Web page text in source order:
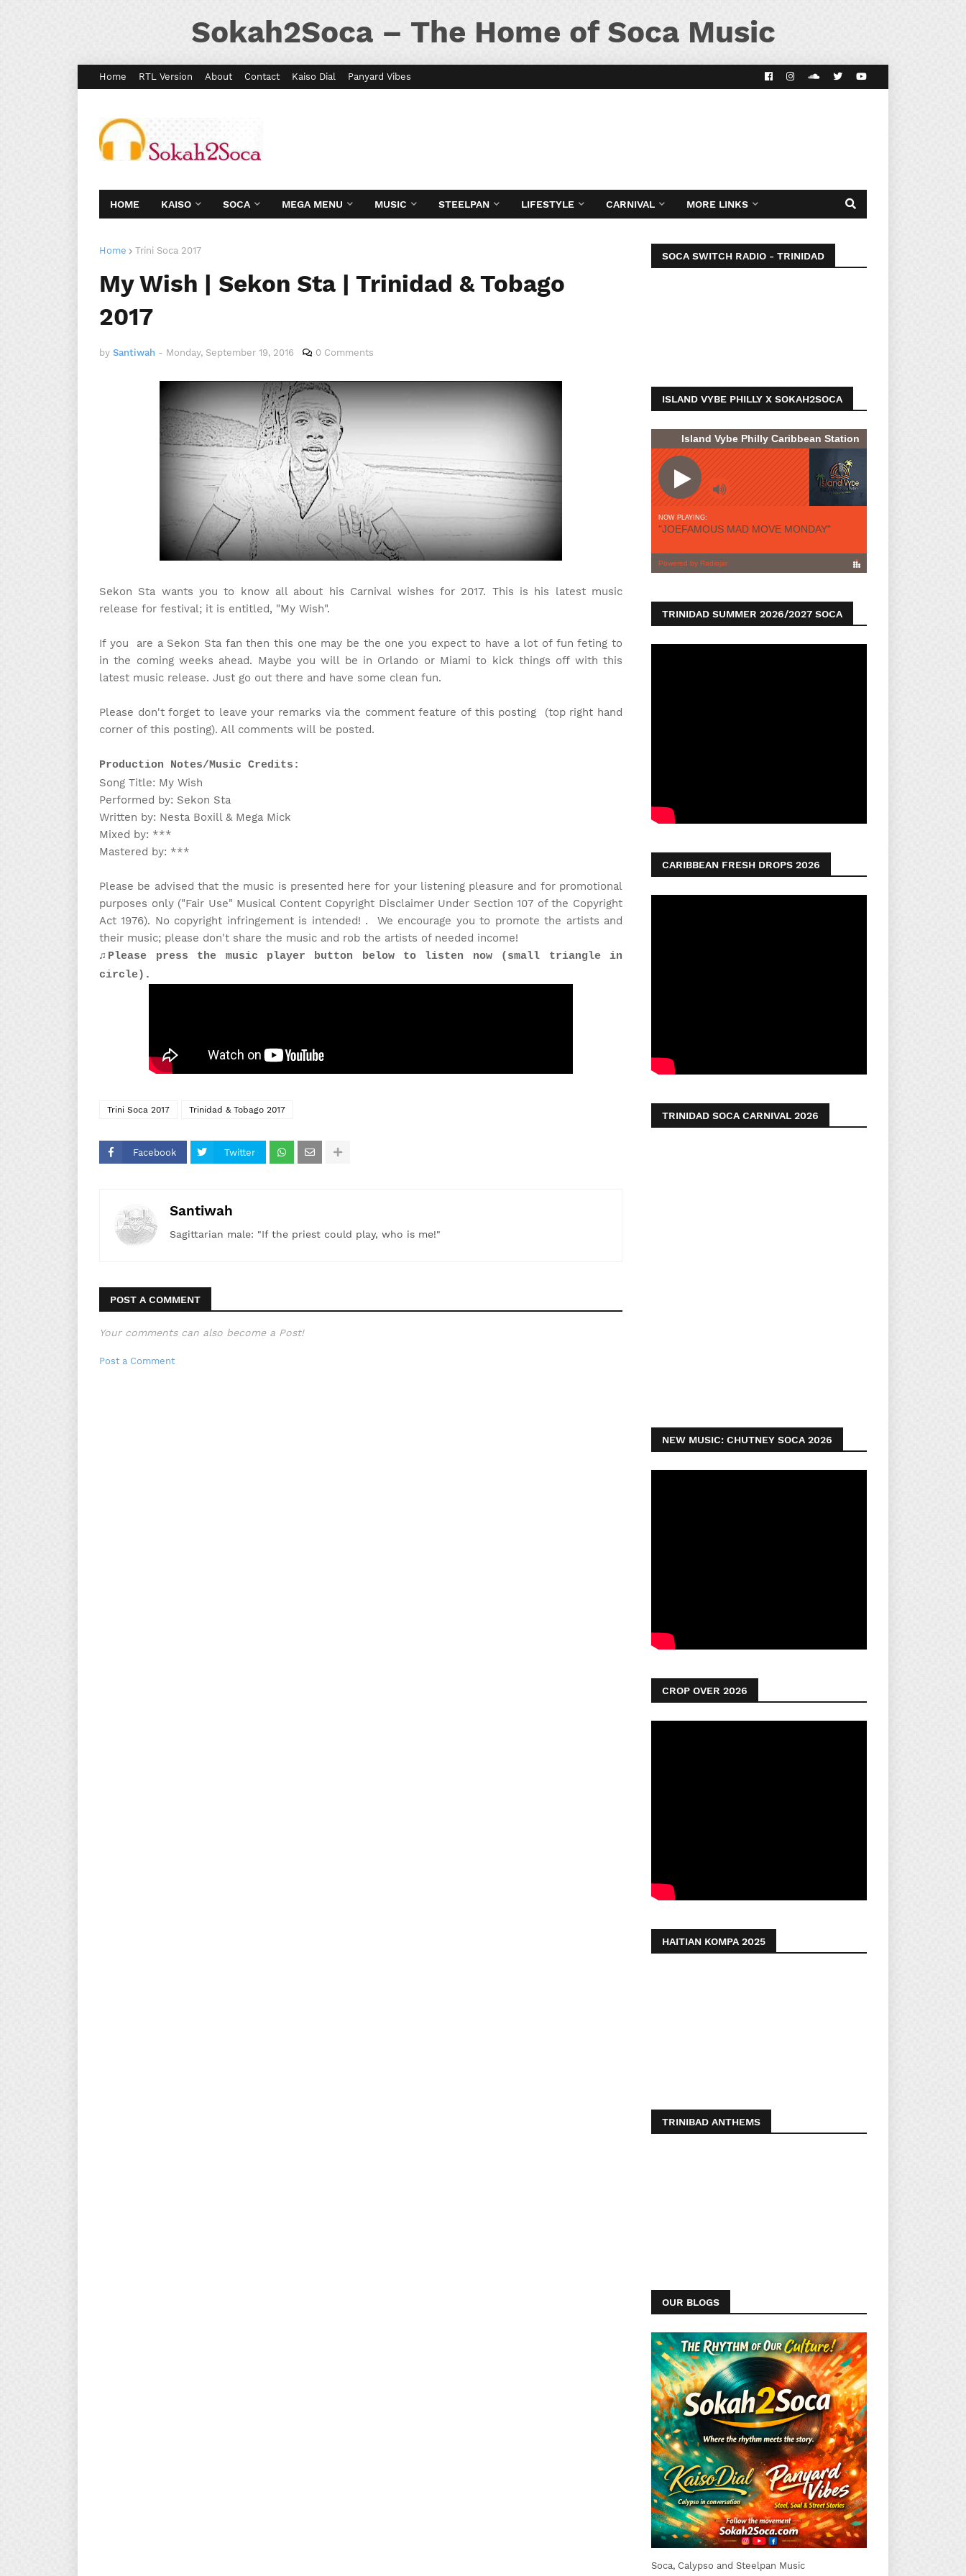
Sokah2Soca – The Home of Soca Music
Home RTL Version About Contact Kaiso Dial Panyard Vibes
HOME KAISO SOCA MEGA MENU MUSIC STEELPAN LIFESTYLE CARNIVAL MORE LINKS
Home Trini Soca 2017
My Wish | Sekon Sta | Trinidad & Tobago
2017
by Santiwah - Monday, September 19, 2016 0 Comments
Sekon Sta wants you to know all about his Carnival wishes for 2017. This is his latest music
release for festival; it is entitled, "My Wish".
If you are a Sekon Sta fan then this one may be the one you expect to have a lot of fun feting to
in the coming weeks ahead. Maybe you will be in Orlando or Miami to kick things off with this
latest music release. Just go out there and have some clean fun.
Please don't forget to leave your remarks via the comment feature of this posting (top right hand
corner of this posting). All comments will be posted.
Production Notes/Music Credits:
Song Title: My Wish
Performed by: Sekon Sta
Written by: Nesta Boxill & Mega Mick
Mixed by: ***
Mastered by: ***
Please be advised that the music is presented here for your listening pleasure and for promotional
purposes only ("Fair Use" Musical Content Copyright Disclaimer Under Section 107 of the Copyright
Act 1976). No copyright infringement is intended! . We encourage you to promote the artists and
their music; please don't share the music and rob the artists of needed income!
♫Please press the music player button below to listen now (small triangle in
circle).
Trini Soca 2017 Trinidad & Tobago 2017
Facebook Twitter
Santiwah
Sagittarian male: "If the priest could play, who is me!"
POST A COMMENT
Your comments can also become a Post!
Post a Comment
SOCA SWITCH RADIO - TRINIDAD
ISLAND VYBE PHILLY X SOKAH2SOCA
TRINIDAD SUMMER 2026/2027 SOCA
CARIBBEAN FRESH DROPS 2026
TRINIDAD SOCA CARNIVAL 2026
NEW MUSIC: CHUTNEY SOCA 2026
CROP OVER 2026
HAITIAN KOMPA 2025
TRINIBAD ANTHEMS
OUR BLOGS
Soca, Calypso and Steelpan Music